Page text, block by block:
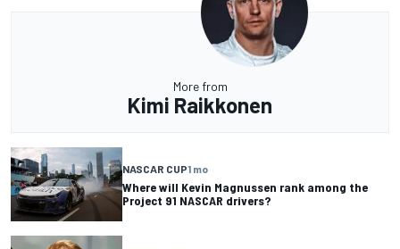
More from
Kimi Raikkonen
NASCAR CUP1 mo
Where will Kevin Magnussen rank among the
Project 91 NASCAR drivers?